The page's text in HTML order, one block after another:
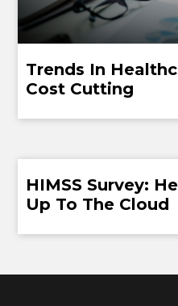
Trends In
Cost Cutting
HIMSS Survey:
Up To The Cloud